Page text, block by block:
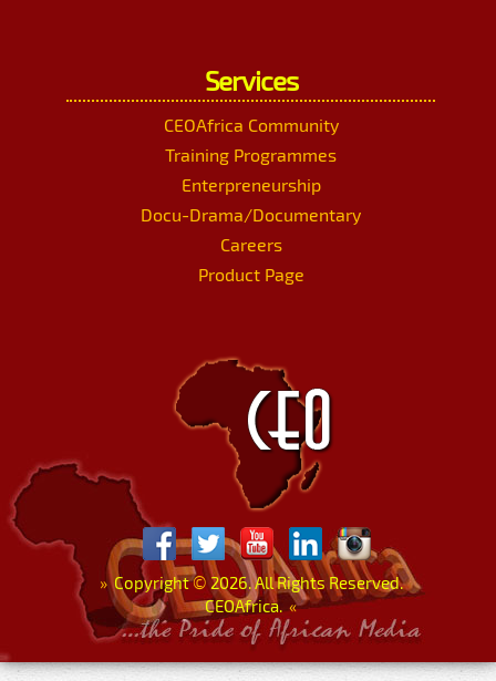
Services
CEOAfrica Community
Training Programmes
Enterpreneurship
Docu-Drama/Documentary
Careers
Product Page
»Copyright© 2026. All Rights Reserved.
CEOAfrica. «